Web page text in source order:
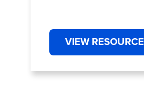
VIEW RESOURCE